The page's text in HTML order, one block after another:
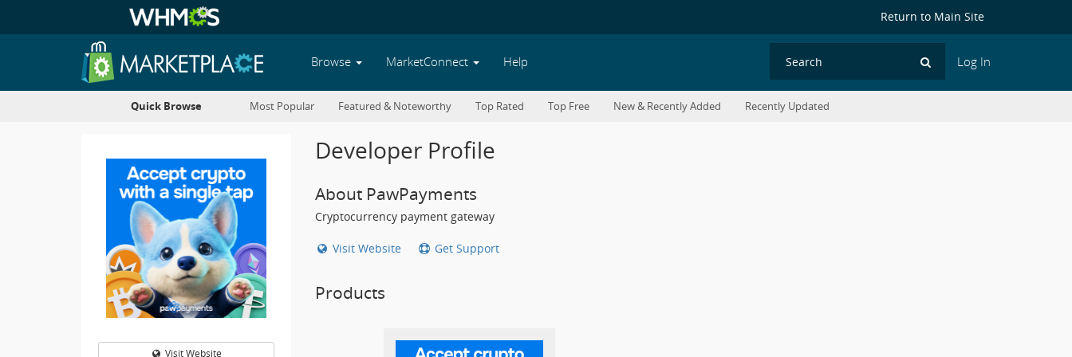
Return to Main Site
Browse MarketConnect Help Log In
Search
Quick Browse Most Popular Featured & Noteworthy Top Rated Top Free New & Recently Added Recently Updated
Developer Profile
About PawPayments
Cryptocurrency payment gateway
Visit Website Get Support
Products
Visit Website